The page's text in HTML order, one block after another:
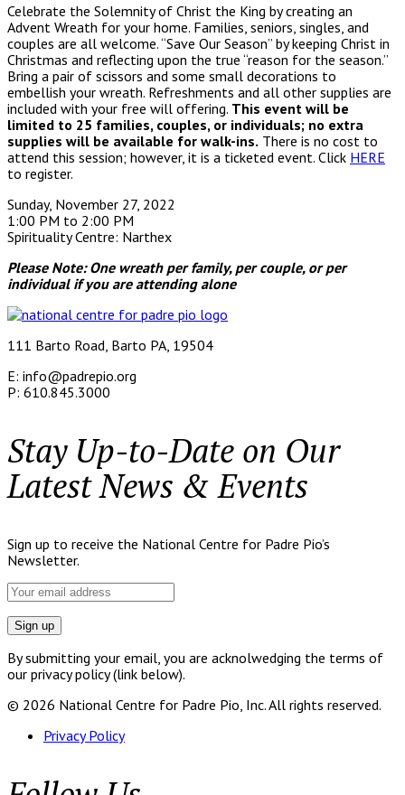
Celebrate the Solemnity of Christ the King by creating an
Advent Wreath for your home. Families, seniors, singles, and
couples are all welcome. “Save Our Season” by keeping Christ in
Christmas and reflecting upon the true “reason for the season.”
Bring a pair of scissors and some small decorations to
embellish your wreath. Refreshments and all other supplies are
included with your free will offering. This event will be
limited to 25 families, couples, or individuals; no extra
supplies will be available for walk-ins. There is no cost to
attend this session; however, it is a ticketed event. Click HERE
to register.
Sunday, November 27, 2022
1:00 PM to 2:00 PM
Spirituality Centre: Narthex
Please Note: One wreath per family, per couple, or per
individual if you are attending alone
111 Barto Road, Barto PA, 19504
E: info@padrepio.org
P: 610.845.3000
Stay Up-to-Date on Our
Latest News & Events
Sign up to receive the National Centre for Padre Pio’s
Newsletter.
By submitting your email, you are acknolwedging the terms of
our privacy policy (link below).
© 2026 National Centre for Padre Pio, Inc. All rights reserved.
Privacy Policy